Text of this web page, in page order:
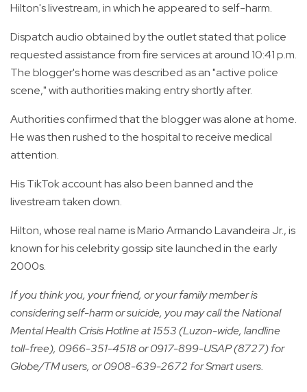
Hilton's livestream, in which he appeared to self-harm.
Dispatch audio obtained by the outlet stated that police
requested assistance from fire services at around 10:41 p.m.
The blogger's home was described as an "active police
scene," with authorities making entry shortly after.
Authorities confirmed that the blogger was alone at home.
He was then rushed to the hospital to receive medical
attention.
His TikTok account has also been banned and the
livestream taken down.
Hilton, whose real name is Mario Armando Lavandeira Jr., is
known for his celebrity gossip site launched in the early
2000s.
If you think you, your friend, or your family member is
considering self-harm or suicide, you may call the National
Mental Health Crisis Hotline at 1553 (Luzon-wide, landline
toll-free), 0966-351-4518 or 0917-899-USAP (8727) for
Globe/TM users, or 0908-639-2672 for Smart users.